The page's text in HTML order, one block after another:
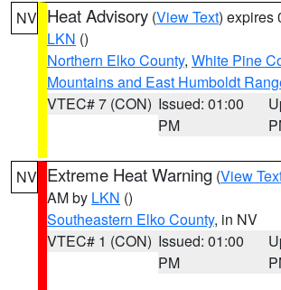
NV Heat Advisory (View Text) expires
LKN ()
Northern Elko County, White Pine
Mountains and East Humboldt
VTEC# 7 (CON) Issued: 01:00
PM
NV Extreme Heat Warning (View
AM by LKN ()
Southeastern Elko County, in NV
VTEC# 1 (CON) Issued: 01:00
PM